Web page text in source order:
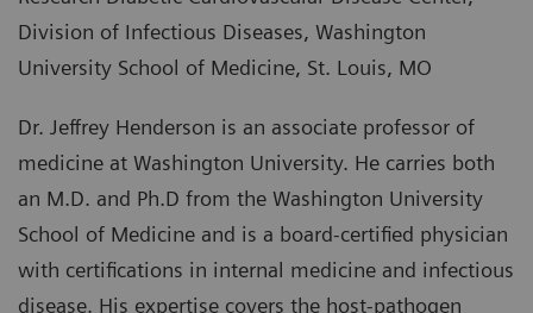
Division of Infectious Diseases, Washington
University School of Medicine, St. Louis, MO
Dr. Jeffrey Henderson is an associate professor of
medicine at Washington University. He carries both
an M.D. and Ph.D from the Washington University
School of Medicine and is a board-certified physician
with certifications in internal medicine and infectious
disease. His expertise covers the host-pathogen